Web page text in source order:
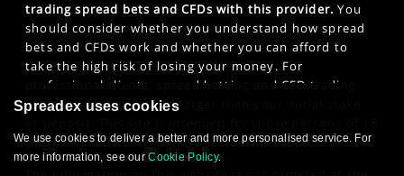
trading spread bets and CFDs with this provider. You
should consider whether you understand how spread
bets and CFDs work and whether you can afford to
take the high risk of losing your money. For
professional clients, spread betting and CFD trading
can also result in losses larger than your initial stake
years or older. Click here to see ourPrivacy Policy.
Spreadex uses cookies
We use cookies to deliver a better and more personalised service. For
more information, see ourCookie Policy.